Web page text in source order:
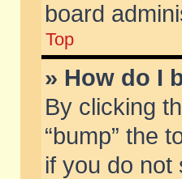
board
Top
» How do I
By clicking
“bump” the
if you do not